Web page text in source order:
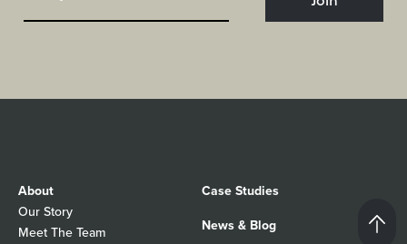
About
Our Story
Meet The Team
Case Studies
News & Blog